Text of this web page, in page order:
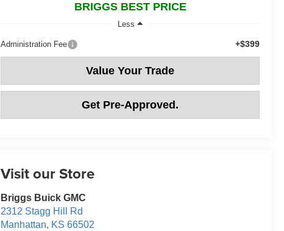
BRIGGS BEST PRICE
Less
Administration Fee +$399
Value Your Trade
Get Pre-Approved.
Visit our Store
Briggs Buick GMC
2312 Stagg Hill Rd
Manhattan, KS 66502